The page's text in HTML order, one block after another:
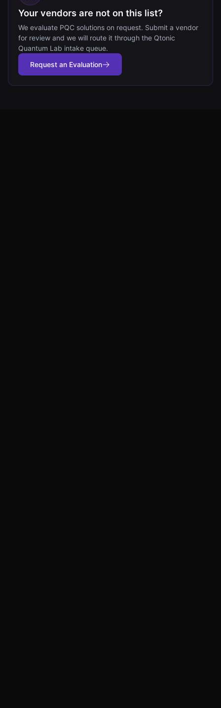
Your vendors are not on this list?
We evaluate PQC solutions on request. Submit a vendor
for review and we will route it through the Qtonic
Quantum Lab intake queue.
Request an Evaluation